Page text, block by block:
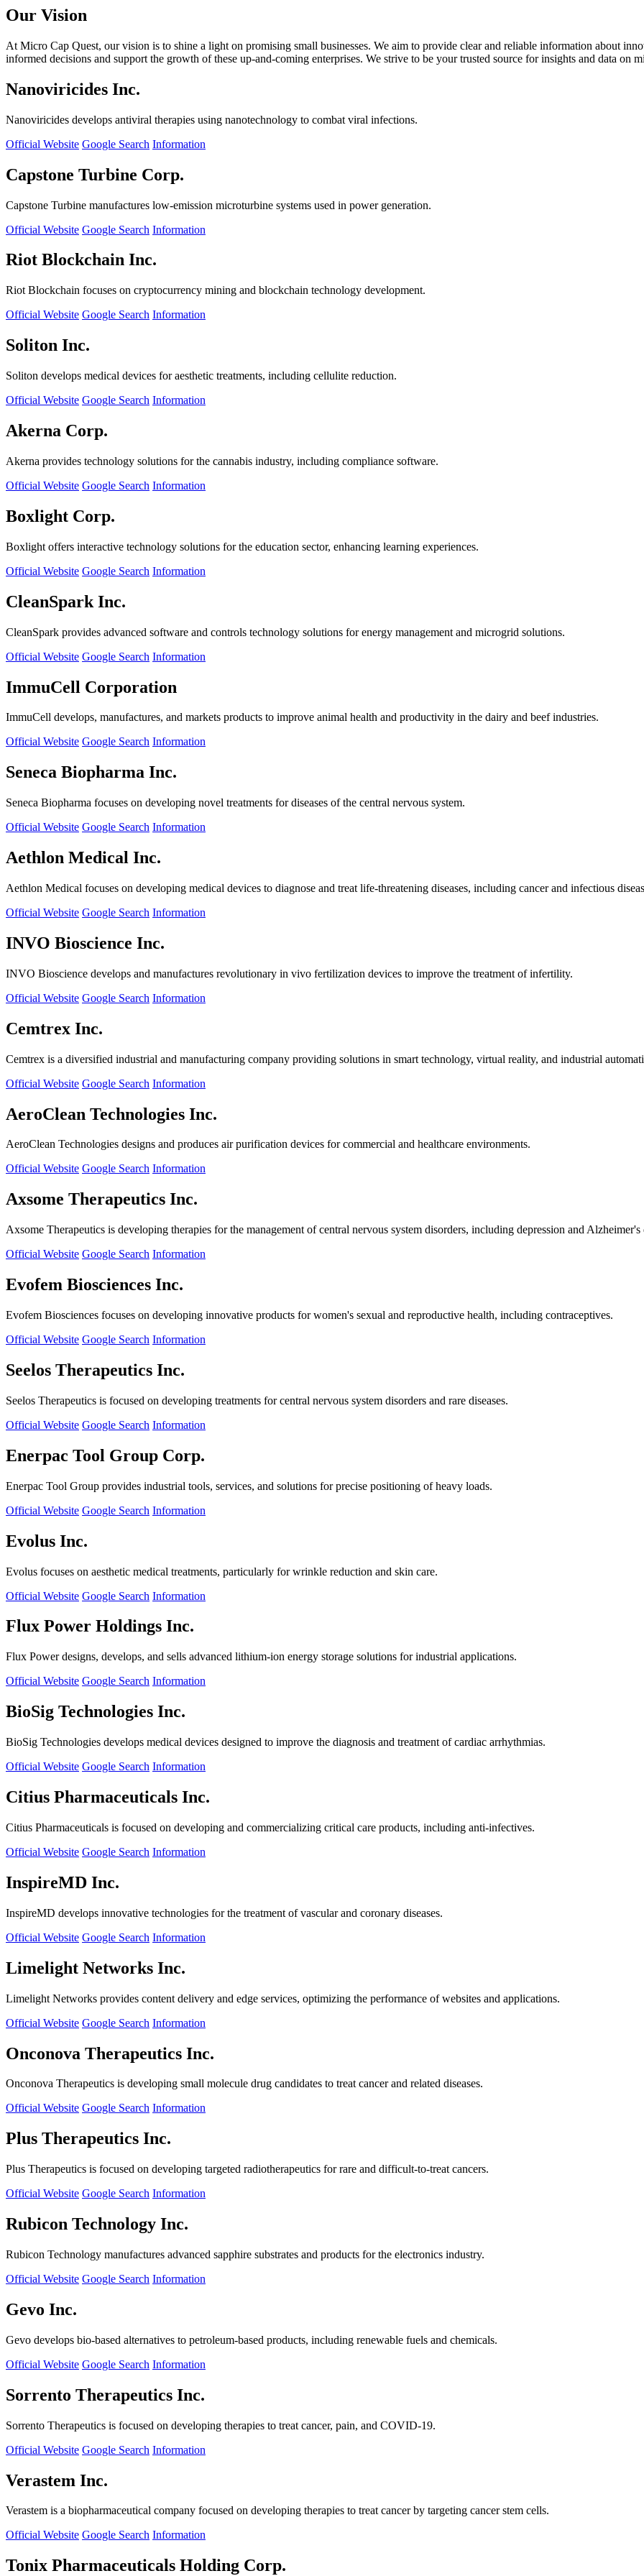
Our Vision
At Micro Cap Quest, our vision is to shine a light on promising small businesses. We aim to provide clear and reliable information about
informed decisions and support the growth of these up-and-coming enterprises. We strive to be your trusted source for insights and data on
Nanoviricides Inc.
Nanoviricides develops antiviral therapies using nanotechnology to combat viral infections.
Official Website Google Search Information
Capstone Turbine Corp.
Capstone Turbine manufactures low-emission microturbine systems used in power generation.
Official Website Google Search Information
Riot Blockchain Inc.
Riot Blockchain focuses on cryptocurrency mining and blockchain technology development.
Official Website Google Search Information
Soliton Inc.
Soliton develops medical devices for aesthetic treatments, including cellulite reduction.
Official Website Google Search Information
Akerna Corp.
Akerna provides technology solutions for the cannabis industry, including compliance software.
Official Website Google Search Information
Boxlight Corp.
Boxlight offers interactive technology solutions for the education sector, enhancing learning experiences.
Official Website Google Search Information
CleanSpark Inc.
CleanSpark provides advanced software and controls technology solutions for energy management and microgrid solutions.
Official Website Google Search Information
ImmuCell Corporation
ImmuCell develops, manufactures, and markets products to improve animal health and productivity in the dairy and beef industries.
Official Website Google Search Information
Seneca Biopharma Inc.
Seneca Biopharma focuses on developing novel treatments for diseases of the central nervous system.
Official Website Google Search Information
Aethlon Medical Inc.
Aethlon Medical focuses on developing medical devices to diagnose and treat life-threatening diseases, including cancer and infectious
Official Website Google Search Information
INVO Bioscience Inc.
INVO Bioscience develops and manufactures revolutionary in vivo fertilization devices to improve the treatment of infertility.
Official Website Google Search Information
Cemtrex Inc.
Cemtrex is a diversified industrial and manufacturing company providing solutions in smart technology, virtual reality, and industrial
Official Website Google Search Information
AeroClean Technologies Inc.
AeroClean Technologies designs and produces air purification devices for commercial and healthcare environments.
Official Website Google Search Information
Axsome Therapeutics Inc.
Axsome Therapeutics is developing therapies for the management of central nervous system disorders, including depression and Alzheimer's
Official Website Google Search Information
Evofem Biosciences Inc.
Evofem Biosciences focuses on developing innovative products for women's sexual and reproductive health, including contraceptives.
Official Website Google Search Information
Seelos Therapeutics Inc.
Seelos Therapeutics is focused on developing treatments for central nervous system disorders and rare diseases.
Official Website Google Search Information
Enerpac Tool Group Corp.
Enerpac Tool Group provides industrial tools, services, and solutions for precise positioning of heavy loads.
Official Website Google Search Information
Evolus Inc.
Evolus focuses on aesthetic medical treatments, particularly for wrinkle reduction and skin care.
Official Website Google Search Information
Flux Power Holdings Inc.
Flux Power designs, develops, and sells advanced lithium-ion energy storage solutions for industrial applications.
Official Website Google Search Information
BioSig Technologies Inc.
BioSig Technologies develops medical devices designed to improve the diagnosis and treatment of cardiac arrhythmias.
Official Website Google Search Information
Citius Pharmaceuticals Inc.
Citius Pharmaceuticals is focused on developing and commercializing critical care products, including anti-infectives.
Official Website Google Search Information
InspireMD Inc.
InspireMD develops innovative technologies for the treatment of vascular and coronary diseases.
Official Website Google Search Information
Limelight Networks Inc.
Limelight Networks provides content delivery and edge services, optimizing the performance of websites and applications.
Official Website Google Search Information
Onconova Therapeutics Inc.
Onconova Therapeutics is developing small molecule drug candidates to treat cancer and related diseases.
Official Website Google Search Information
Plus Therapeutics Inc.
Plus Therapeutics is focused on developing targeted radiotherapeutics for rare and difficult-to-treat cancers.
Official Website Google Search Information
Rubicon Technology Inc.
Rubicon Technology manufactures advanced sapphire substrates and products for the electronics industry.
Official Website Google Search Information
Gevo Inc.
Gevo develops bio-based alternatives to petroleum-based products, including renewable fuels and chemicals.
Official Website Google Search Information
Sorrento Therapeutics Inc.
Sorrento Therapeutics is focused on developing therapies to treat cancer, pain, and COVID-19.
Official Website Google Search Information
Verastem Inc.
Verastem is a biopharmaceutical company focused on developing therapies to treat cancer by targeting cancer stem cells.
Official Website Google Search Information
Tonix Pharmaceuticals Holding Corp.